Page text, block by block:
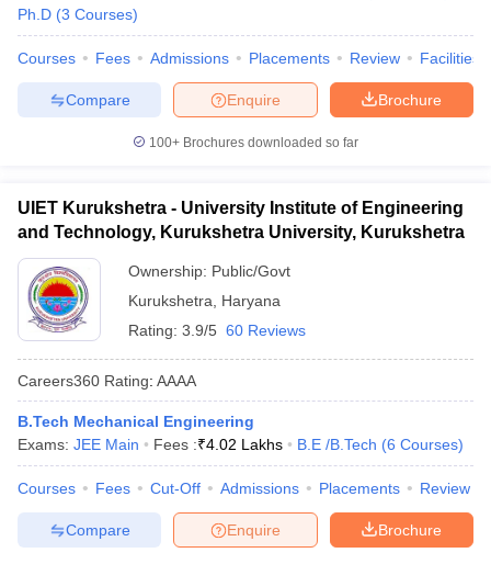
Ph.D (3 Courses)
Courses Fees Admissions Placements Review Facilities
Brochure
Enquire
Compare
100+ Brochures downloaded so far
UIET Kurukshetra - University Institute of Engineering
and Technology, Kurukshetra University, Kurukshetra
Ownership: Public/Govt
Kurukshetra
Haryana
Rating: 3.9/5 60 Reviews
Careers360 Rating: AAAA
B.Tech Mechanical Engineering
Exams: JEE Main Fees :₹4.02 Lakhs B.E /B.Tech (6 Courses)
Courses Fees Cut-Off Admissions Placements Review
Brochure
Enquire
Compare